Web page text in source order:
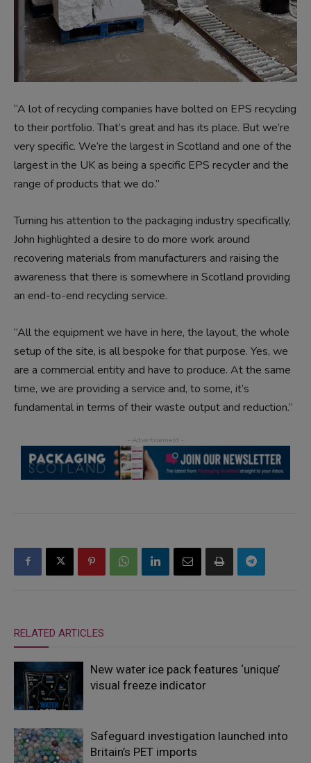
“A lot of recycling companies have bolted on EPS recycling
to their portfolio. That’s great and has its place. But we’re
very specific. We’re the largest in Scotland and one of the
largest in the UK as being a specific EPS recycler and the
range of products that we do.”
Turning his attention to the packaging industry specifically,
John highlighted a desire to do more work around
recovering materials from manufacturers and raising the
awareness that there is somewhere in Scotland providing
an end-to-end recycling service.
“All the equipment we have in here, the layout, the whole
setup of the site, is all bespoke for that purpose. Yes, we
are a commercial entity and have to produce. At the same
time, we are providing a service and, to some, it’s
fundamental in terms of their waste output and reduction.”
RELATED ARTICLES
New water ice pack features ‘unique’
visual freeze indicator
Safeguard investigation launched into
Britain’s PET imports